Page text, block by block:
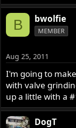
B bwolfie
MEMBER
Aug 25, 2011
I'm going to
with valve
up a little with a
DogT